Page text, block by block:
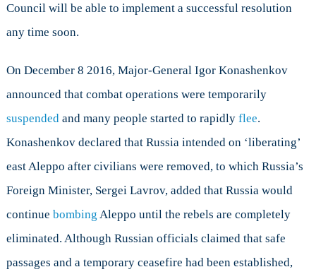
Council will be able to implement a successful resolution
any time soon.
On December 8 2016, Major-General Igor Konashenkov
announced that combat operations were temporarily
suspendedand many people started to rapidly flee.
Konashenkov declared that Russia intended on ‘liberating’
east Aleppo after civilians were removed, to which Russia’s
Foreign Minister, Sergei Lavrov, added that Russia would
continue bombing Aleppo until the rebels are completely
eliminated. Although Russian officials claimed that safe
passages and a temporary ceasefire had been established,